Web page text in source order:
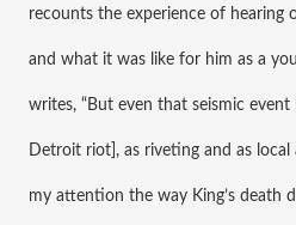
recounts the experience of hearing
and what it was like for him as a
writes, “But even that seismic
Detroit riot], as riveting and as
my attention the way King’s death